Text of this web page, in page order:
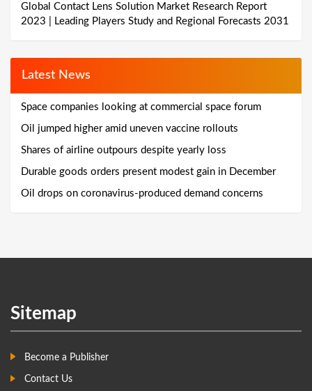
Global Contact Lens Solution Market Research Report
2023 | Leading Players Study and Regional Forecasts 2031
Latest News
Space companies looking at commercial space forum
Oil jumped higher amid uneven vaccine rollouts
Shares of airline outpours despite yearly loss
Durable goods orders present modest gain in December
Oil drops on coronavirus-produced demand concerns
Sitemap
Become a Publisher
Contact Us